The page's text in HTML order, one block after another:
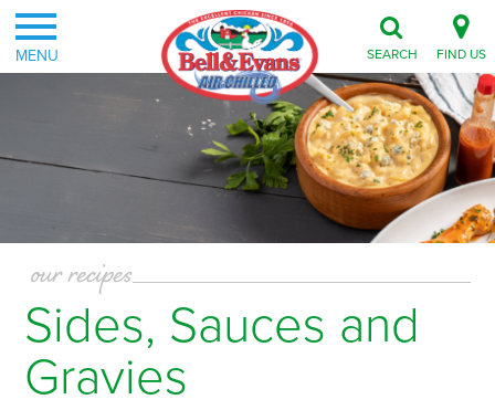
MENU FIND US
SEARCH
our recipes
Sides, Sauces and
Gravies